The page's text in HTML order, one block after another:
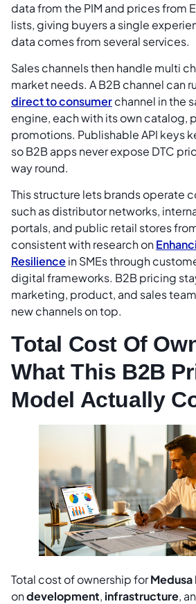
data from the PIM and prices from
lists, giving buyers a single
data comes from several services.
Sales channels then handle multi
market needs. A B2B channel can
direct to consumerchannel in the
engine, each with its own catalog,
promotions. Publishable API keys
so B2B apps never expose DTC
way round.
This structure lets brands operate
such as distributor networks,
portals, and public retail stores
consistent with research on
Resilience in SMEs through
digital frameworks. B2B pricing
marketing, product, and sales
new channels on top.
Total Cost Of
What This B2B
Model Actually
Total cost of ownership for
ondevelopment, infrastructure,